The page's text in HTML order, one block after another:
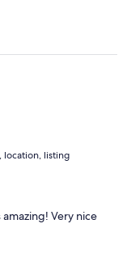
location, listing
Very nice